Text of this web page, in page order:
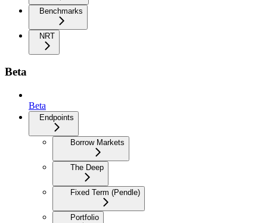
Benchmarks
NRT
Beta
Beta
Endpoints
Borrow Markets
The Deep
Fixed Term (Pendle)
Portfolio